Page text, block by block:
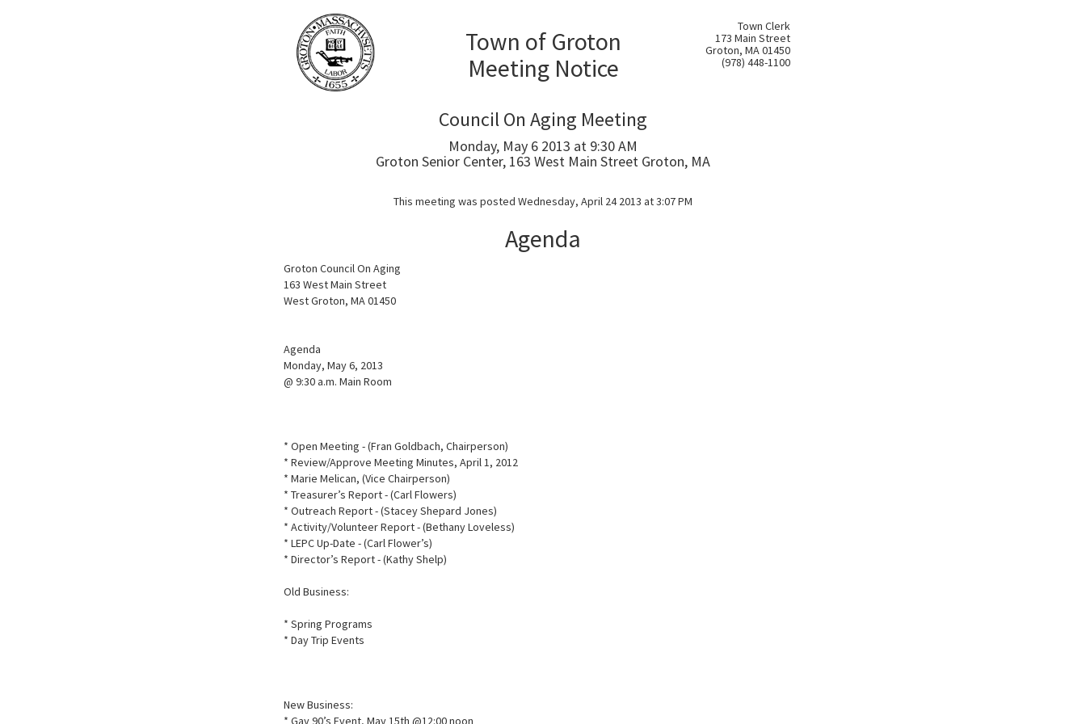
Town of Groton
Meeting Notice
Town Clerk
173 Main Street
Groton, MA 01450
(978) 448-1100
Council On Aging Meeting
Monday, May 6 2013 at 9:30 AM
Groton Senior Center, 163 West Main Street Groton, MA
This meeting was posted Wednesday, April 24 2013 at 3:07 PM
Agenda
Groton Council On Aging
163 West Main Street
West Groton, MA 01450
Agenda
Monday, May 6, 2013
@ 9:30 a.m. Main Room
* Open Meeting - (Fran Goldbach, Chairperson)
* Review/Approve Meeting Minutes, April 1, 2012
* Marie Melican, (Vice Chairperson)
* Treasurer’s Report - (Carl Flowers)
* Outreach Report - (Stacey Shepard Jones)
* Activity/Volunteer Report - (Bethany Loveless)
* LEPC Up-Date - (Carl Flower’s)
* Director’s Report - (Kathy Shelp)
Old Business:
* Spring Programs
* Day Trip Events
New Business:
* Gay 90’s Event, May 15th @12:00 noon